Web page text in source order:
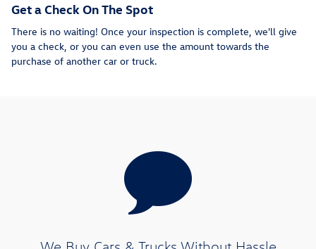
Get a Check On The Spot
There is no waiting! Once your inspection is complete, we'll give
you a check, or you can even use the amount towards the
purchase of another car or truck.